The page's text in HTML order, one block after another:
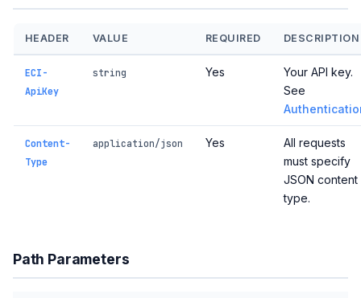
HEADER VALUE REQUIRED DESCRIPTION
ECI-
ApiKey
string Yes
Your API key.
See
Content-
Type
application/json Yes
All requests
must specify
JSON content
type.
Path Parameters